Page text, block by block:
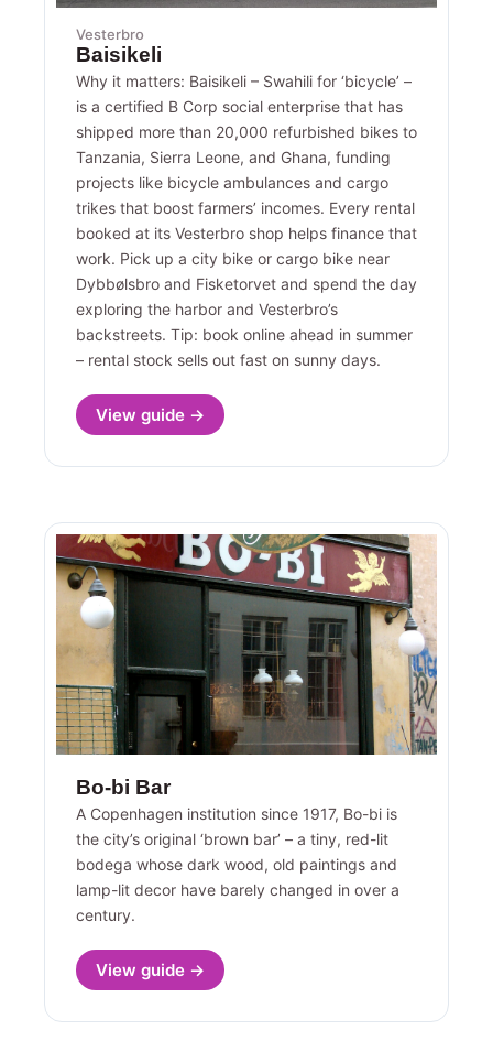
Vesterbro
Baisikeli
Why it matters: Baisikeli – Swahili for ‘bicycle’ –
is a certified B Corp social enterprise that has
shipped more than 20,000 refurbished bikes to
Tanzania, Sierra Leone, and Ghana, funding
projects like bicycle ambulances and cargo
trikes that boost farmers’ incomes. Every rental
booked at its Vesterbro shop helps finance that
work. Pick up a city bike or cargo bike near
Dybbølsbro and Fisketorvet and spend the day
exploring the harbor and Vesterbro’s
backstreets. Tip: book online ahead in summer
– rental stock sells out fast on sunny days.
View guide →
Bo-bi Bar
A Copenhagen institution since 1917, Bo-bi is
the city’s original ‘brown bar’ – a tiny, red-lit
bodega whose dark wood, old paintings and
lamp-lit decor have barely changed in over a
century.
View guide →